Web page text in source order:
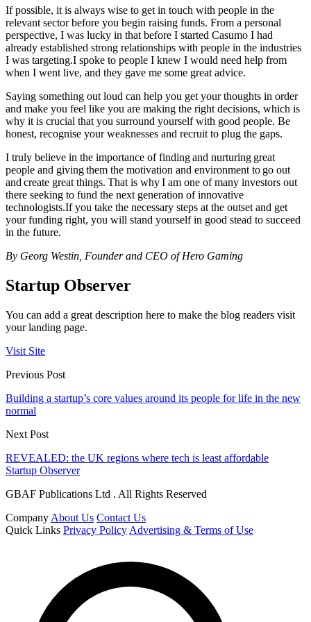
If possible, it is always wise to get in touch with people in the
relevant sector before you begin raising funds. From a personal
perspective, I was lucky in that before I started Casumo I had
already established strong relationships with people in the industries
I was targeting.I spoke to people I knew I would need help from
when I went live, and they gave me some great advice.
Saying something out loud can help you get your thoughts in order
and make you feel like you are making the right decisions, which is
why it is crucial that you surround yourself with good people. Be
honest, recognise your weaknesses and recruit to plug the gaps.
I truly believe in the importance of finding and nurturing great
people and giving them the motivation and environment to go out
and create great things. That is why I am one of many investors out
there seeking to fund the next generation of innovative
technologists.If you take the necessary steps at the outset and get
your funding right, you will stand yourself in good stead to succeed
in the future.
By Georg Westin, Founder and CEO of Hero Gaming
Startup Observer
You can add a great description here to make the blog readers visit
your landing page.
Visit Site
Previous Post
Building a startup’s core values around its people for life in the new
normal
Next Post
REVEALED: the UK regions where tech is least affordable
Startup Observer
GBAF Publications Ltd . All Rights Reserved
Company About Us Contact Us
Quick Links Privacy Policy Advertising & Terms of Use